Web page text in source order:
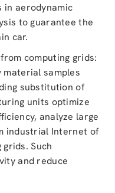
in aerodynamic
to guarantee the
car.
computing grids:
samples
substitution of
units optimize
analyze large
industrial Internet of
Such
and reduce